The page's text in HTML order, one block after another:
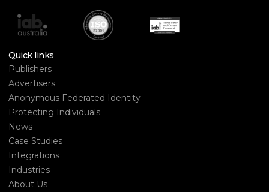
Quick links
Publishers
Advertisers
Anonymous Federated Identity
Protecting Individuals
News
Case Studies
Integrations
Industries
About Us